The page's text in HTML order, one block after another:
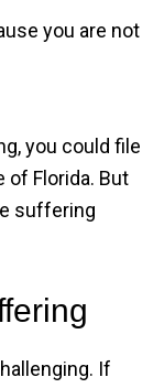
you are not
you could file
of Florida. But
suffering
If